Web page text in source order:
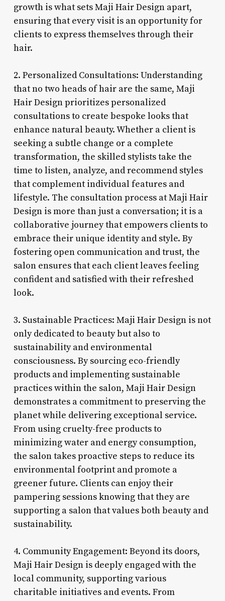
growth is what sets Maji Hair Design apart,
ensuring that every visit is an opportunity for
clients to express themselves through their
hair.
2. Personalized Consultations: Understanding
that no two heads of hair are the same, Maji
Hair Design prioritizes personalized
consultations to create bespoke looks that
enhance natural beauty. Whether a client is
seeking a subtle change or a complete
transformation, the skilled stylists take the
time to listen, analyze, and recommend styles
that complement individual features and
lifestyle. The consultation process at Maji Hair
Design is more than just a conversation; it is a
collaborative journey that empowers clients to
embrace their unique identity and style. By
fostering open communication and trust, the
salon ensures that each client leaves feeling
confident and satisfied with their refreshed
look.
3. Sustainable Practices: Maji Hair Design is not
only dedicated to beauty but also to
sustainability and environmental
consciousness. By sourcing eco-friendly
products and implementing sustainable
practices within the salon, Maji Hair Design
demonstrates a commitment to preserving the
planet while delivering exceptional service.
From using cruelty-free products to
minimizing water and energy consumption,
the salon takes proactive steps to reduce its
environmental footprint and promote a
greener future. Clients can enjoy their
pampering sessions knowing that they are
supporting a salon that values both beauty and
sustainability.
4. Community Engagement: Beyond its doors,
Maji Hair Design is deeply engaged with the
local community, supporting various
charitable initiatives and events. From